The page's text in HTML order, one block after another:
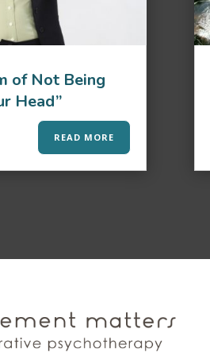
of Not Being
Head”
READ MORE